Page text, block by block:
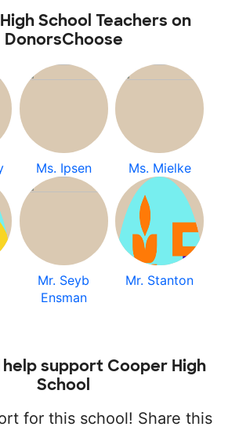
School Teachers on
DonorsChoose
Ms. Ipsen Ms. Mielke
Mr. Seyb
Ensman
Mr. Stanton
help support Cooper High
School
for this school! Share this